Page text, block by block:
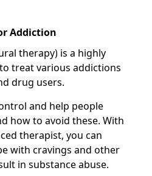
Addiction
therapy) is a highly
treat various addictions
drug users.
and help people
how to avoid these. With
therapist, you can
with cravings and other
in substance abuse.